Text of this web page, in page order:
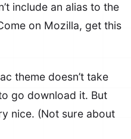
include an alias to the
on Mozilla, get this
theme doesn’t take
go download it. But
nice. (Not sure about